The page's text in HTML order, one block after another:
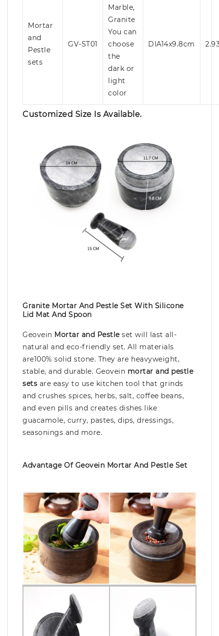
Mortar
and
Pestle
sets
GV-ST01
Marble,
Granite
You can
choose
the
dark or
light
color
DIA14x9.8cm
Customized Size Is Available.
Granite Mortar And Pestle Set With Silicone
Lid Mat And Spoon
Geovein Mortar and Pestle set will last all-
natural and eco-friendly set. All materials
are100% solid stone. They are heavyweight,
stable, and durable. Geovein mortar and pestle
sets are easy to use kitchen tool that grinds
and crushes spices, herbs, salt, coffee beans,
and even pills and creates dishes like
guacamole, curry, pastes, dips, dressings,
seasonings and more.
Advantage Of Geovein Mortar And Pestle Set